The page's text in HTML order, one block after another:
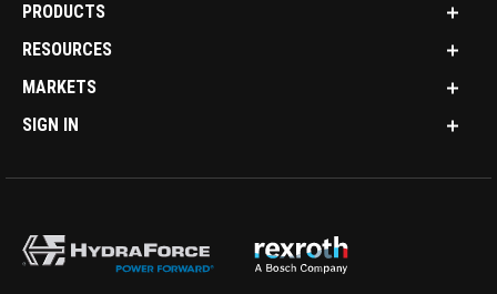
PRODUCTS
RESOURCES
MARKETS
SIGN IN